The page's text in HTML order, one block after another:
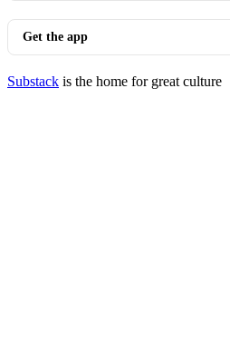
Get the app
Substack is the home for great culture